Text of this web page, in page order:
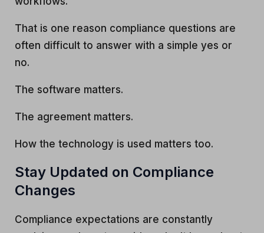
That is one reason compliance questions are
often difficult to answer with a simple yes or
no.
The software matters.
The agreement matters.
How the technology is used matters too.
Stay Updated on Compliance
Changes
Compliance expectations are constantly